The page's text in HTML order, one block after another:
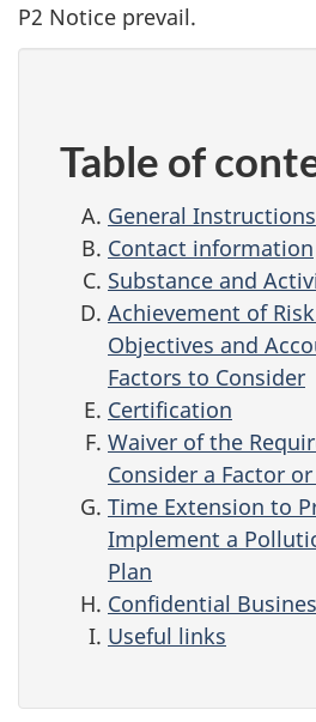
P2 Notice prevail.
Table of
General Instructions
Contact information
Substance and
Achievement of
Objectives and
Factors to Consider
Certification
Waiver of the
Consider a Factor
Time Extension to
Implement a
Plan
Confidential
Useful links